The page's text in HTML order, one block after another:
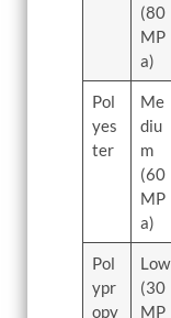
(80
MP
a)
Pol
yes
ter
Me
diu
m
(60
MP
a)
Pol
ypr
opy
Low
(30
MP